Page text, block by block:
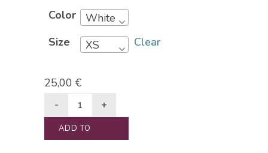
through
Color
White
Size
XS Clear
25,00 €
ADD TO